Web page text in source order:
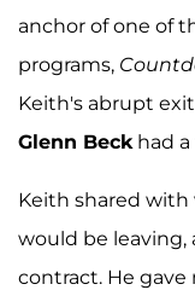
anchor of one of
programs,
Keith's abrupt
Glenn Beck had
Keith shared
would be leaving,
contract. He gave